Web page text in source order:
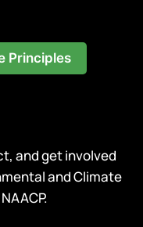
Principles
and get involved
and Climate